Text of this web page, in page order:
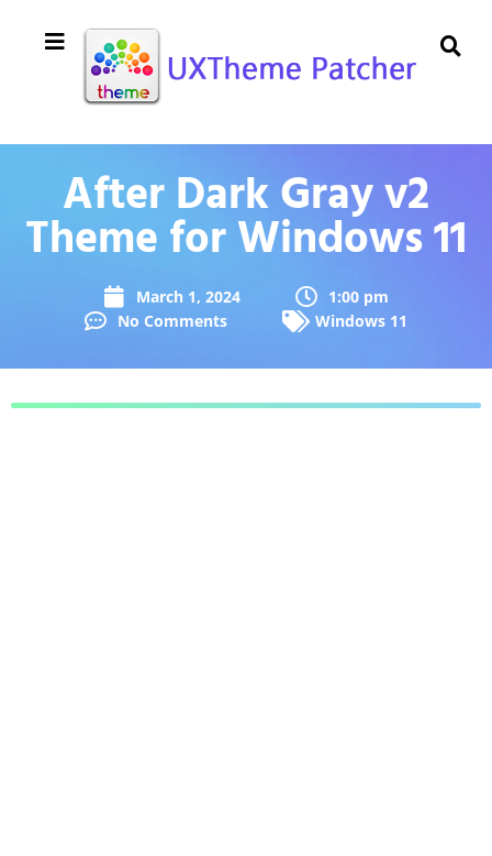
After Dark Gray v2
Theme for Windows 11
March 1, 2024
1:00 pm
No Comments
Windows 11